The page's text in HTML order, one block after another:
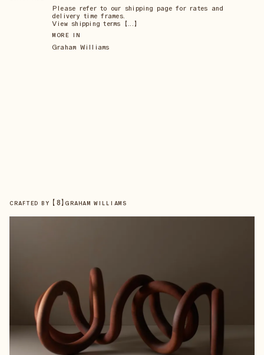
Please refer to our shipping page for rates and
delivery time frames.
View shipping terms 【...】
MORE IN
Graham Williams
CRAFTED BY 【8】 GRAHAM WILLIAMS